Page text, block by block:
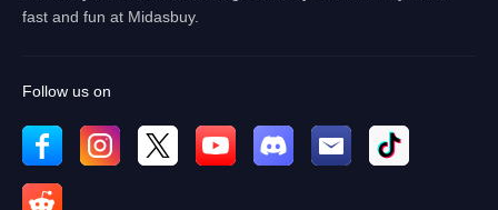
fast and fun at Midasbuy.
Follow us on